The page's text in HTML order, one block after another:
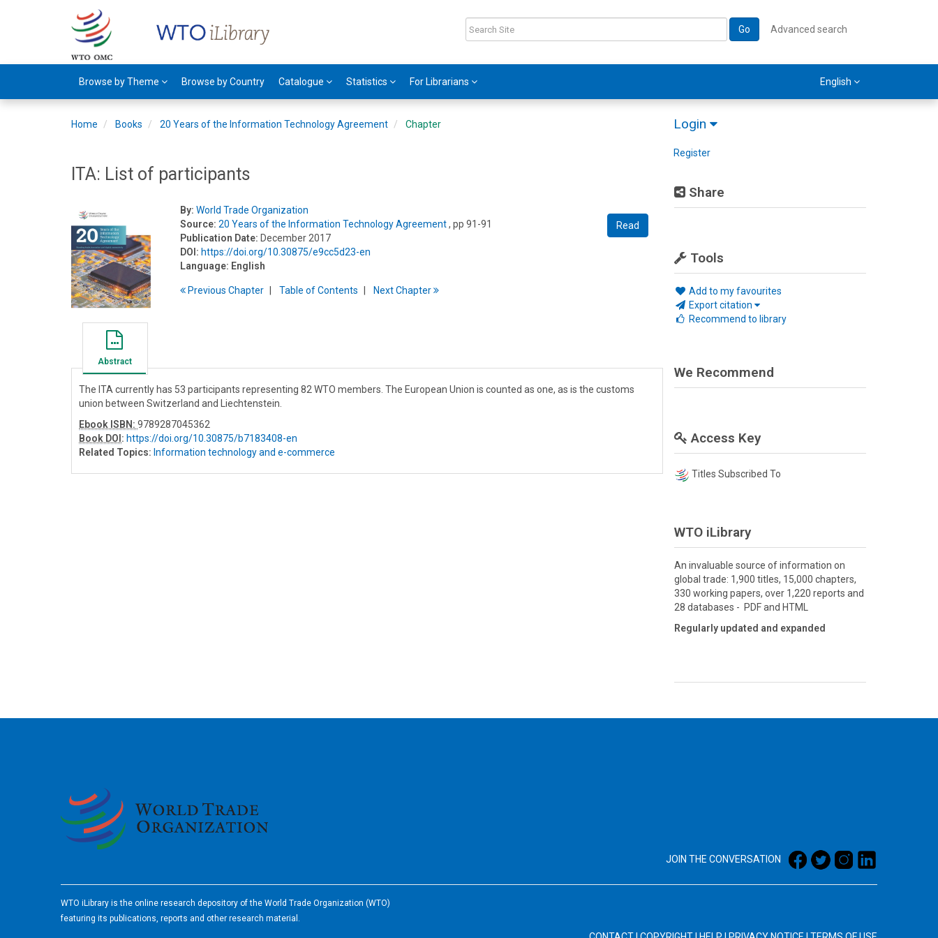
Go Advanced search
Browse by Theme Browse by Country Catalogue Statistics For Librarians English
Login
Register
Share
Tools
Add to my favourites
Export citation
Recommend to library
Home Books 20 Years of the Information Technology Agreement Chapter
ITA: List of participants
Read
By: World Trade Organization
Source: 20 Years of the Information Technology Agreement, pp 91-91
Publication Date: December 2017
DOI: https://doi.org/10.30875/e9cc5d23-en
Language: English
PreviousChapter Table ofContents NextChapter
Abstract
The ITA currently has 53 participants representing 82 WTO members. The European Union is counted as one, as is the customs
union between Switzerland and Liechtenstein.
Ebook ISBN: 9789287045362
Book DOI : https://doi.org/10.30875/b7183408-en
Related Topics: Information technology and e-commerce
We Recommend
Access Key
Titles Subscribed To
WTO iLibrary
An invaluable source of information on
global trade: 1,900 titles, 15,000 chapters,
330 working papers, over 1,220 reports and
28 databases - PDF and HTML
Regularly updated and expanded
JOIN THE CONVERSATION
WTO iLibrary is the online research depository of the World Trade Organization (WTO)
featuring its publications, reports and other research material.